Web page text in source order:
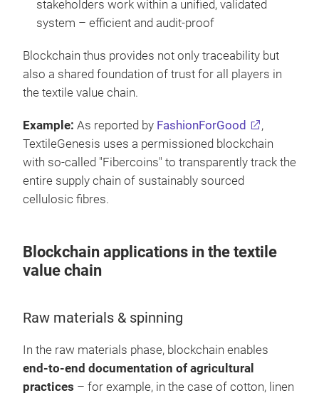
stakeholders work within a unified, validated
system – efficient and audit-proof
Blockchain thus provides not only traceability but
also a shared foundation of trust for all players in
the textile value chain.
Example: As reported by FashionForGood
,
TextileGenesis uses a permissioned blockchain
with so-called "Fibercoins" to transparently track the
entire supply chain of sustainably sourced
cellulosic fibres.
Blockchain applications in the textile
value chain
Raw materials & spinning
In the raw materials phase, blockchain enables
end-to-end documentation of agricultural
practices – for example, in the case of cotton, linen